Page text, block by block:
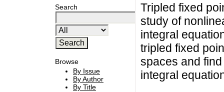
Search
Browse
By Issue
By Author
By Title
Tripled fixed
study of
integral
tripled fixed
spaces and
integral